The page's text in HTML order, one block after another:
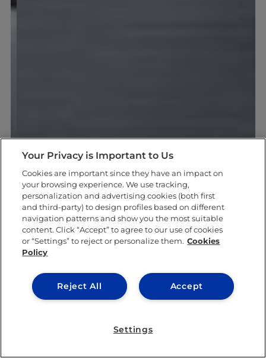
Your Privacy is Important to Us
Cookies are important since they have an impact on
your browsing experience. We use tracking,
personalization and advertising cookies (both first
and third-party) to design profiles based on different
navigation patterns and show you the most suitable
content. Click “Accept” to agree to our use of cookies
or “Settings” to reject or personalize them. Cookies
Policy
Accept
Reject All
Settings